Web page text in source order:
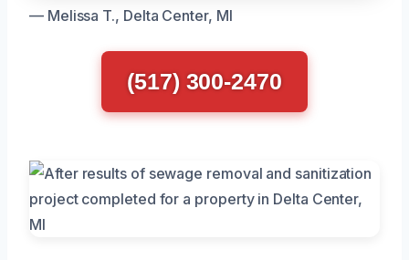
— Melissa T., Delta Center, MI
(517) 300-2470